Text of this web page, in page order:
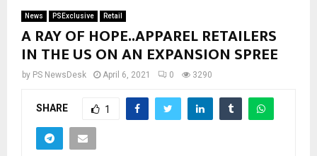
News PSExclusive Retail
A RAY OF HOPE..APPAREL RETAILERS
IN THE US ON AN EXPANSION SPREE
by PS NewsDesk April 6, 2021 0 3290
SHARE 1